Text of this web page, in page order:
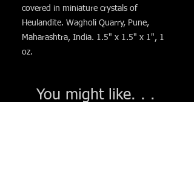
covered in miniature crystals of
Heulandite. Wagholi Quarry, Pune,
Maharashtra, India. 1.5" x 1.5" x 1", 1
oz.
You might like. . .